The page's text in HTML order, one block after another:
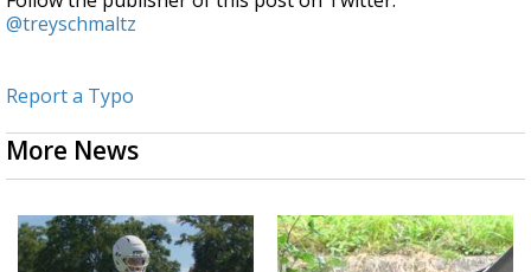
@treyschmaltz
Report a Typo
More News